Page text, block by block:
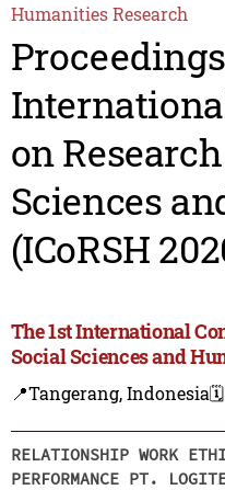
Humanities Research
on
Sciences
(ICoRSH
The 1st International
Social Sciences and
📍Tangerang, Indonesia🗓️
RELATIONSHIP WORK
PERFORMANCE PT.